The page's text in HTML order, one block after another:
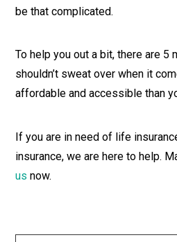
be that complicated.
To help you out a bit, there are 5
shouldn’t sweat over when it
affordable and accessible than
If you are in need of life
insurance, we are here to help.
us now.